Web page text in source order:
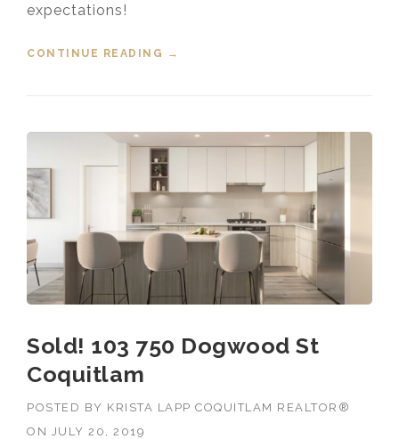
expectations!
CONTINUE READING
“SOLD! 101 2565 RUNNEL DR
→
Sold! 103 750 Dogwood St
Coquitlam
POSTED BY KRISTA LAPP COQUITLAM REALTOR®
ON
JULY 20, 2019